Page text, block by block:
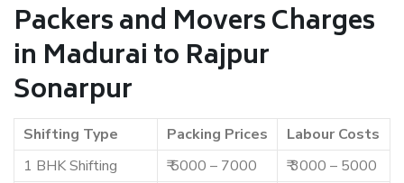
Packers and Movers Charges
in Madurai to Rajpur
Sonarpur
Shifting Type Packing Prices
Labour Costs
1 BHK Shifting
₹ 5000 – 7000
₹ 3000 – 5000